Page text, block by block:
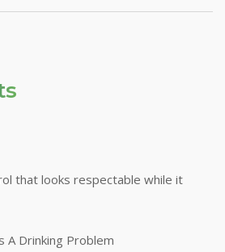
that looks respectable while it
A Drinking Problem